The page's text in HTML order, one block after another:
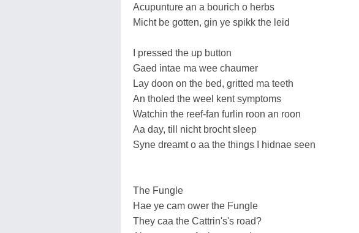
Acupunture an a bourich o herbs
Micht be gotten, gin ye spikk the leid
I pressed the up button
Gaed intae ma wee chaumer
Lay doon on the bed, gritted ma teeth
An tholed the weel kent symptoms
Watchin the reef-fan furlin roon an roon
Aa day, till nicht brocht sleep
Syne dreamt o aa the things I hidnae seen
The Fungle
Hae ye cam ower the Fungle
They caa the Cattrin's's road?